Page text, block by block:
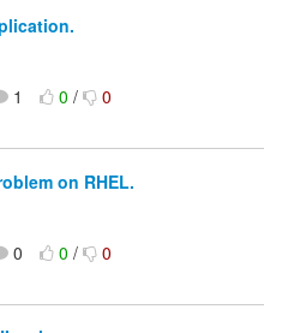
1 0/ 0
on RHEL.
0 0/ 0